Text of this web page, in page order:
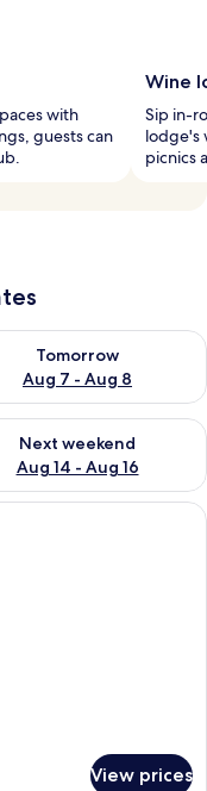
with
guests can
Wine
Sip in-
lodge's
picnics
7
Tomorrow
Aug 7 - Aug 8
availability for
7 - Aug 9
Next weekend
Aug 14 - Aug 16
availability for next
with a large bed, a
View prices